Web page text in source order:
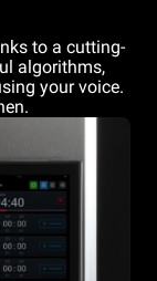
to a cutting-
algorithms,
your voice.